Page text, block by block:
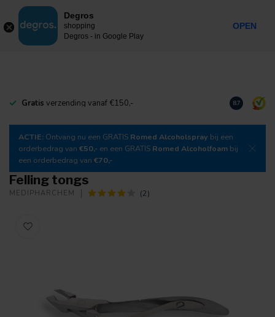
MENU
Gratis verzending vanaf €150,- Download
8.7
ACTIE: Ontvang nu een GRATIS Romed Alcoholspray bij een
orderbedrag van €50,- en een GRATIS Romed Alcoholfoam bij
een orderbedrag van €70,-
Felling tongs
MEDIPHARCHEM (2)
Degros
shopping
Degros - in Google Play
OPEN